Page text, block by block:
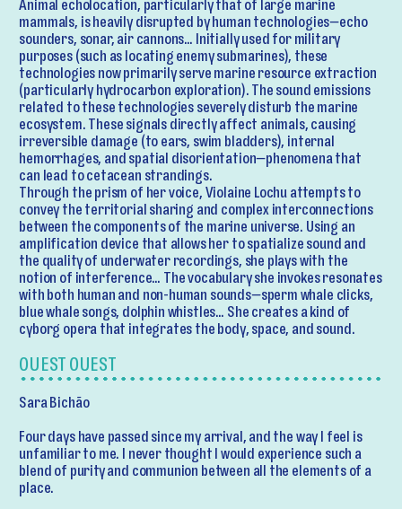
Animal echolocation, particularly that of large marine
mammals, is heavily disrupted by human technologies—echo
sounders, sonar, air cannons… Initially used for military
purposes (such as locating enemy submarines), these
technologies now primarily serve marine resource extraction
(particularly hydrocarbon exploration). The sound emissions
related to these technologies severely disturb the marine
ecosystem. These signals directly affect animals, causing
irreversible damage (to ears, swim bladders), internal
hemorrhages, and spatial disorientation—phenomena that
can lead to cetacean strandings.
Through the prism of her voice, Violaine Lochu attempts to
convey the territorial sharing and complex interconnections
between the components of the marine universe. Using an
amplification device that allows her to spatialize sound and
the quality of underwater recordings, she plays with the
notion of interference… The vocabulary she invokes resonates
with both human and non-human sounds—sperm whale clicks,
blue whale songs, dolphin whistles… She creates a kind of
cyborg opera that integrates the body, space, and sound.
OUEST OUEST
Sara Bichão
Four days have passed since my arrival, and the way I feel is
unfamiliar to me. I never thought I would experience such a
blend of purity and communion between all the elements of a
place.